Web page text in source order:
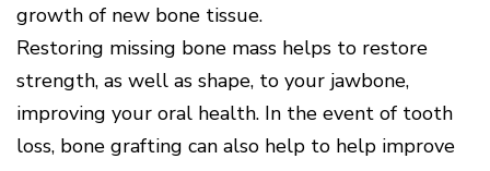
growth of new bone tissue.
Restoring missing bone mass helps to restore
strength, as well as shape, to your jawbone,
improving your oral health. In the event of tooth
loss, bone grafting can also help to help improve